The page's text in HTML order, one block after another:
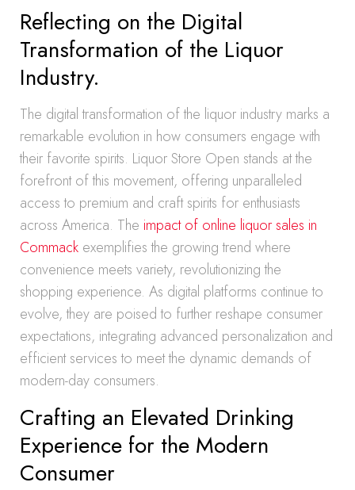
Reflecting on the Digital
Transformation of the Liquor
Industry.
The digital transformation of the liquor industry marks a
remarkable evolution in how consumers engage with
their favorite spirits. Liquor Store Open stands at the
forefront of this movement, offering unparalleled
access to premium and craft spirits for enthusiasts
across America. The impact of online liquor sales in
Commack exemplifies the growing trend where
convenience meets variety, revolutionizing the
shopping experience. As digital platforms continue to
evolve, they are poised to further reshape consumer
expectations, integrating advanced personalization and
efficient services to meet the dynamic demands of
modern-day consumers.
Crafting an Elevated Drinking
Experience for the Modern
Consumer